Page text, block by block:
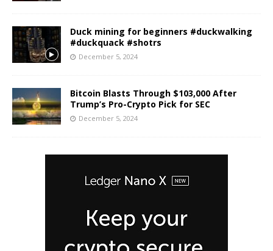
Duck mining for beginners #duckwalking
#duckquack #shotrs
December 5, 2024
Bitcoin Blasts Through $103,000 After
Trump’s Pro-Crypto Pick for SEC
December 5, 2024